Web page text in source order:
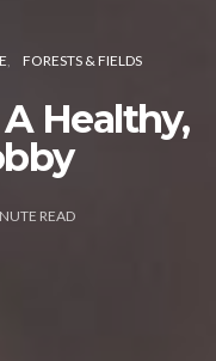
FORESTS & FIELDS
Healthy,
READ